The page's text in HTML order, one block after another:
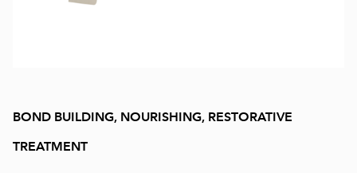
BOND BUILDING, NOURISHING, RESTORATIVE
TREATMENT